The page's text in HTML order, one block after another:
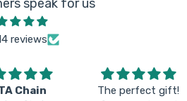
speak for us
reviews
Chain
The perfect gift!